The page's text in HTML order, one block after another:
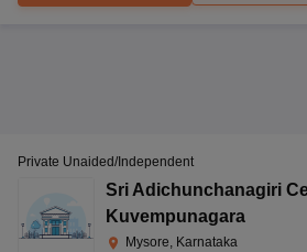
Private Unaided/Independent
Sri Adichunchanagiri
Kuvempunagara
Mysore, Karnataka